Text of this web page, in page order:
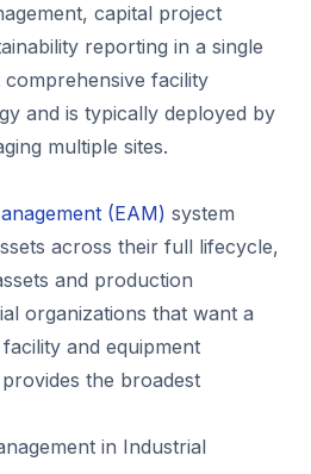
capital project
reporting in a single
facility
and is typically deployed by
multiple sites.
(EAM) system
across their full lifecycle,
and production
organizations that want a
and equipment
the broadest
in Industrial